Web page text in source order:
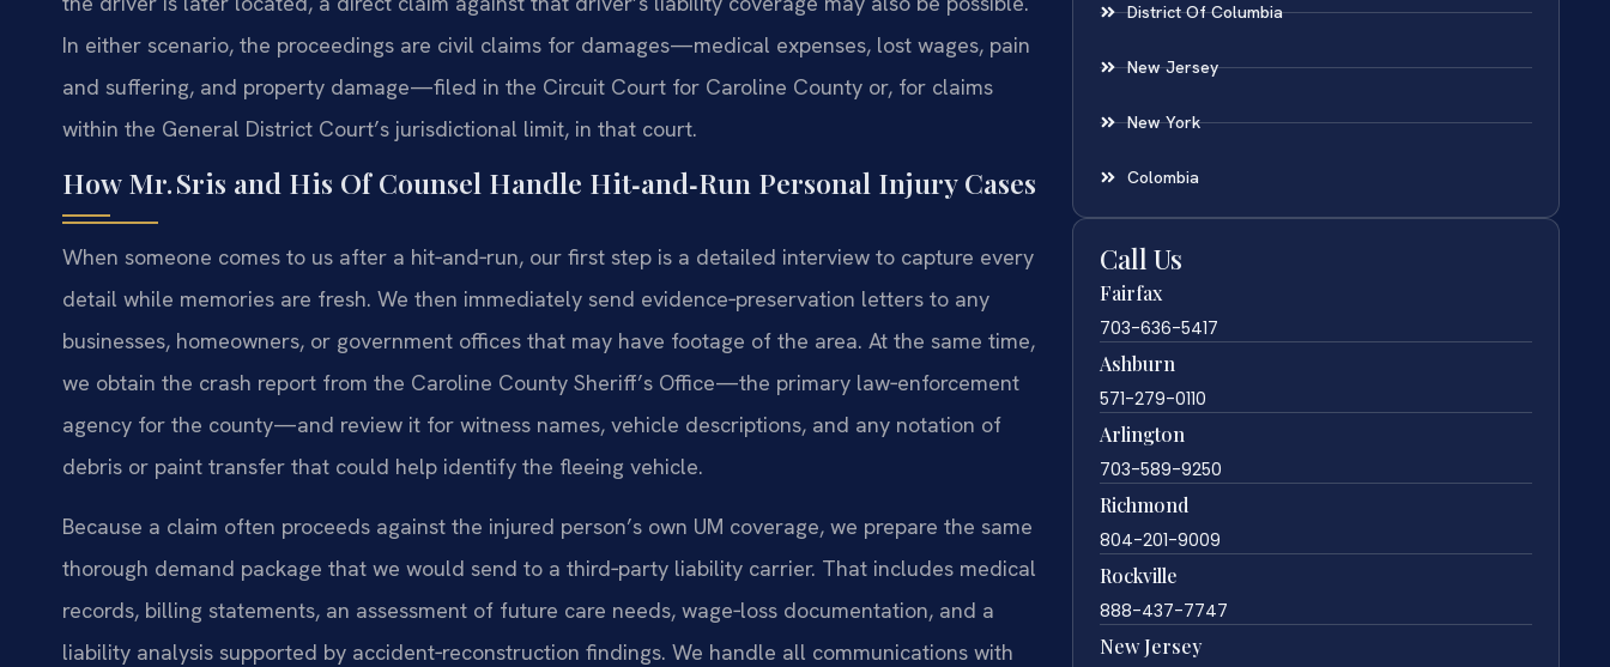
In either scenario, the proceedings are civil claims for damages—medical expenses, lost wages, pain
and suffering, and property damage—filed in the Circuit Court for Caroline County or, for claims
within the General District Court’s jurisdictional limit, in that court.
How Mr. Sris and His Of Counsel Handle Hit‑and‑Run Personal Injury Cases
When someone comes to us after a hit‑and‑run, our first step is a detailed interview to capture every
detail while memories are fresh. We then immediately send evidence‑preservation letters to any
businesses, homeowners, or government offices that may have footage of the area. At the same time,
we obtain the crash report from the Caroline County Sheriff’s Office—the primary law‑enforcement
agency for the county—and review it for witness names, vehicle descriptions, and any notation of
debris or paint transfer that could help identify the fleeing vehicle.
Because a claim often proceeds against the injured person’s own UM coverage, we prepare the same
thorough demand package that we would send to a third‑party liability carrier. That includes medical
records, billing statements, an assessment of future care needs, wage‑loss documentation, and a
liability analysis supported by accident‑reconstruction findings. We handle all communications with
District Of Columbia
New Jersey
New York
Colombia
Call Us
Fairfax
703-636-5417
Ashburn
571-279-0110
Arlington
703-589-9250
Richmond
804-201-9009
Rockville
888-437-7747
New Jersey